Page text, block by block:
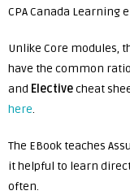
CPA Canada Learning
Unlike Core modules,
have the common
and Electivecheat
here.
The EBook teaches
it helpful to learn
often.